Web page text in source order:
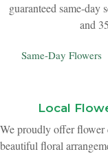
Thank You
Gift Baskets
Plants & Dish
Crosses
guaranteed same-day
35
Same-Day Flowers
Local
We proudly offer
beautiful floral